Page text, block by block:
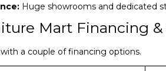
Huge showrooms and dedicated
Mart Financing
a couple of financing options.